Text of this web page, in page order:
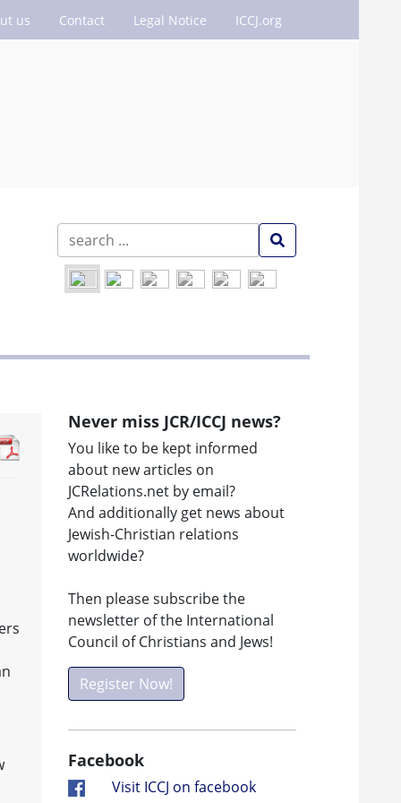
us Contact Legal Notice ICCJ.org
Never miss JCR/ICCJ news?
You like to be kept informed
about new articles on
JCRelations.net by email?
And additionally get news about
Jewish-Christian relations
worldwide?
Then please subscribe the
newsletter of the International
Council of Christians and Jews!
Register Now!
Facebook
Visit ICCJ on facebook